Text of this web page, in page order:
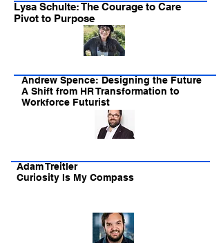
Lysa Schulte: The Courage to Care
Pivot to Purpose
Andrew Spence: Designing the Future
A Shift from HR Transformation to
Workforce Futurist
Adam Treitler
Curiosity Is My Compass